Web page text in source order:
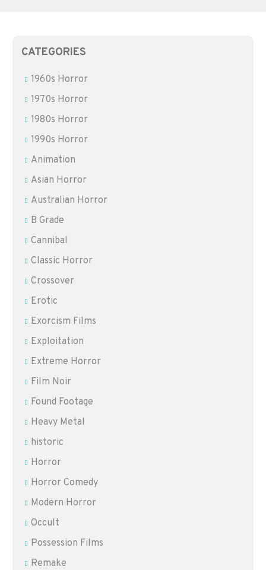
CATEGORIES
1960s Horror
1970s Horror
1980s Horror
1990s Horror
Animation
Asian Horror
Australian Horror
B Grade
Cannibal
Classic Horror
Crossover
Erotic
Exorcism Films
Exploitation
Extreme Horror
Film Noir
Found Footage
Heavy Metal
historic
Horror
Horror Comedy
Modern Horror
Occult
Possession Films
Remake